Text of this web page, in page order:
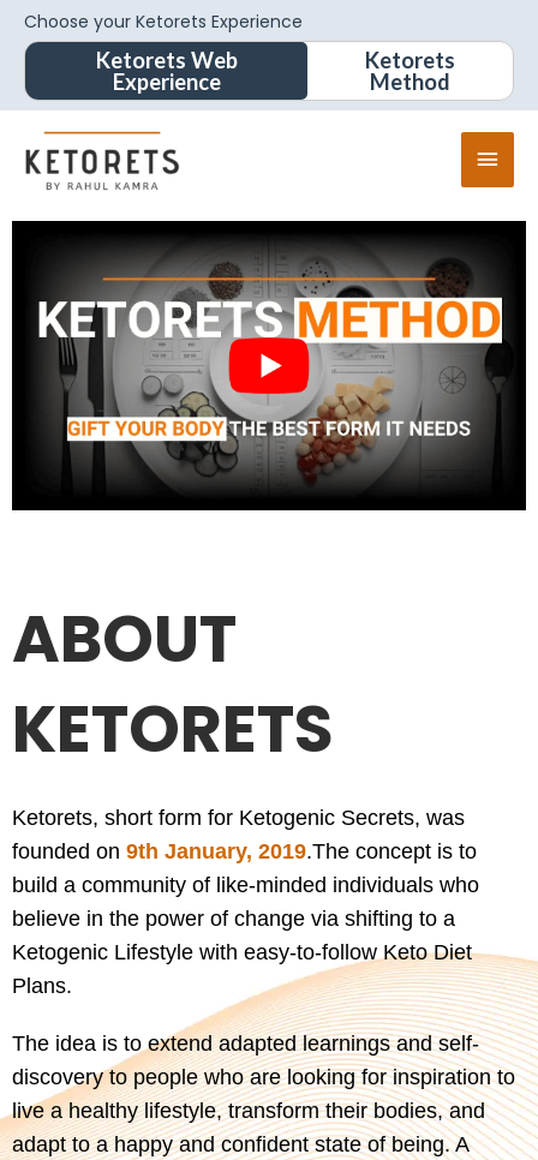
Choose your Ketorets Experience
Ketorets Web
Experience
Ketorets
Method
ABOUT
KETORETS
Ketorets, short form for Ketogenic Secrets, was
founded on 9th January, 2019.The concept is to
build a community of like-minded individuals who
believe in the power of change via shifting to a
Ketogenic Lifestyle with easy-to-follow Keto Diet
Plans.
The idea is to extend adapted learnings and self-
discovery to people who are looking for inspiration to
live a healthy lifestyle, transform their bodies, and
adapt to a happy and confident state of being. A